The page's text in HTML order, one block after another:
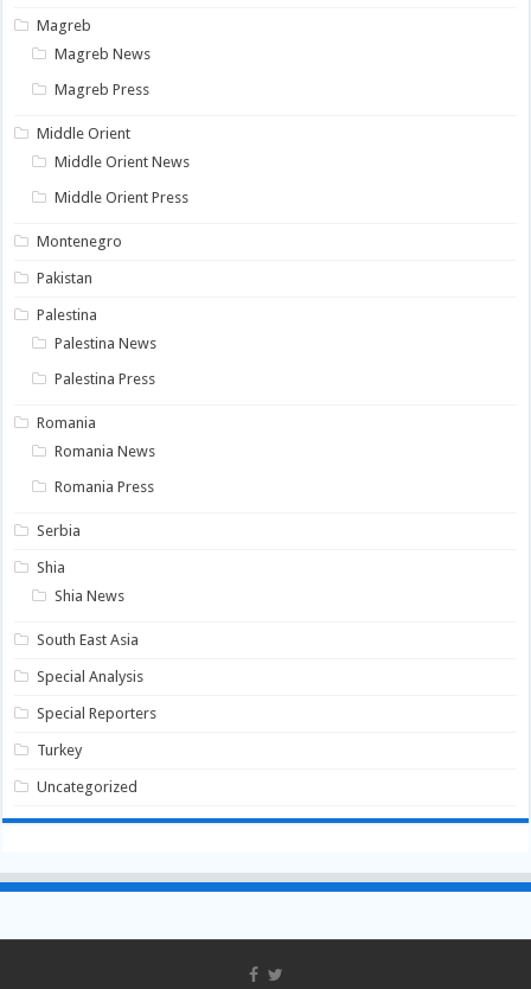
Magreb
Magreb News
Magreb Press
Middle Orient
Middle Orient News
Middle Orient Press
Montenegro
Pakistan
Palestina
Palestina News
Palestina Press
Romania
Romania News
Romania Press
Serbia
Shia
Shia News
South East Asia
Special Analysis
Special Reporters
Turkey
Uncategorized